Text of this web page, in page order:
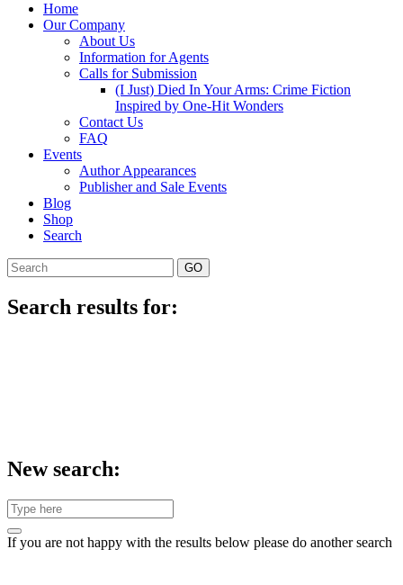
Home
Our Company
About Us
Information for Agents
Calls for Submission
(I Just) Died In Your Arms: Crime Fiction
Inspired by One-Hit Wonders
Contact Us
FAQ
Events
Author Appearances
Publisher and Sale Events
Blog
Shop
Search
GO
Search results for:
New search:
If you are not happy with the results below please do another search